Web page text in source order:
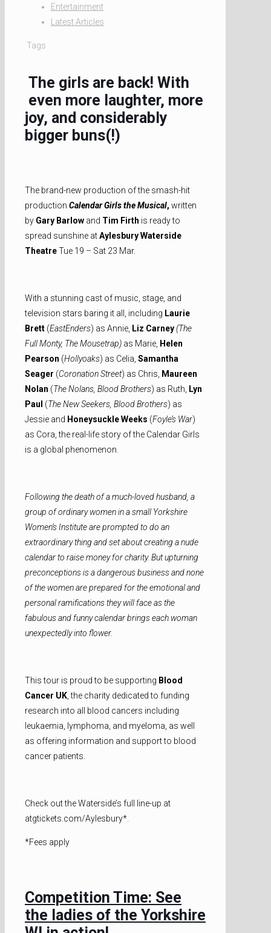
Entertainment
Latest Articles
Tags
The girls are back! With
even more laughter, more
joy, and considerably
bigger buns(!)
The brand-new production of the smash-hit
production Calendar Girls the Musical, written
by Gary Barlow and Tim Firth is ready to
spread sunshine atAylesbury Waterside
TheatreTue 19 – Sat 23 Mar.
With a stunning cast of music, stage, and
television stars baring it all, including Laurie
Brett (EastEnders) as Annie, Liz Carney(The
Full Monty, The Mousetrap) as Marie, Helen
Pearson (Hollyoaks) as Celia, Samantha
Seager (Coronation Street) as Chris, Maureen
Nolan (The Nolans, Blood Brothers) as Ruth, Lyn
Paul (The New Seekers, Blood Brothers) as
Jessie and Honeysuckle Weeks (Foyle’s War)
as Cora, the real-life story of the Calendar Girls
is a global phenomenon.
Following the death of a much-loved husband, a
group of ordinary women in a small Yorkshire
Women’s Institute are prompted to do an
extraordinary thing and set about creating a nude
calendar to raise money for charity. But upturning
preconceptions is a dangerous business and none
of the women are prepared for the emotional and
personal ramifications they will face as the
fabulous and funny calendar brings each woman
unexpectedly into flower.
This tour is proud to be supporting Blood
Cancer UK, the charity dedicated to funding
research into all blood cancers including
leukaemia, lymphoma, and myeloma, as well
as offering information and support to blood
cancer patients.
Check out the Waterside’s full line-up at
atgtickets.com/Aylesbury*.
*Fees apply
Competition Time: See
the ladies of the Yorkshire